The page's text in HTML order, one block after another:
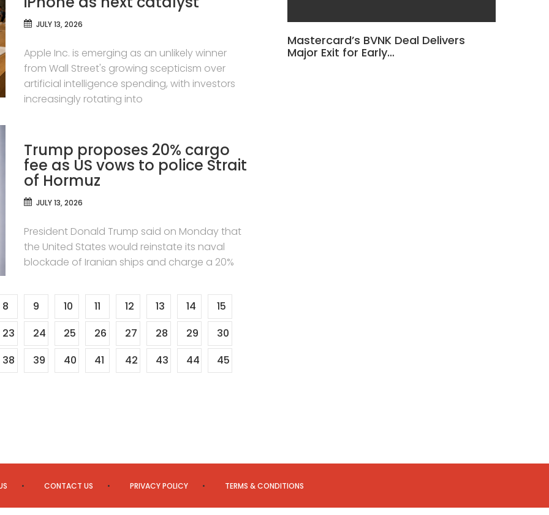
JULY 13, 2026
Apple Inc. is emerging as an unlikely winner
from Wall Street's growing scepticism over
artificial intelligence spending, with investors
increasingly rotating into
Trump proposes 20% cargo
fee as US vows to police Strait
of Hormuz
JULY 13, 2026
President Donald Trump said on Monday that
the United States would reinstate its naval
blockade of Iranian ships and charge a 20%
8 9 10 11 12 13 14
15
23 24 25 26 27 28 29
30
38 39 40 41 42 43 44
45
Mastercard’s BVNK Deal Delivers
Major Exit for Early…
CONTACT US PRIVACY POLICY TERMS & CONDITIONS